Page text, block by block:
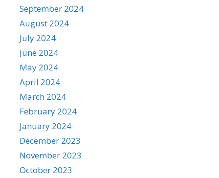
September 2024
August 2024
July 2024
June 2024
May 2024
April 2024
March 2024
February 2024
January 2024
December 2023
November 2023
October 2023